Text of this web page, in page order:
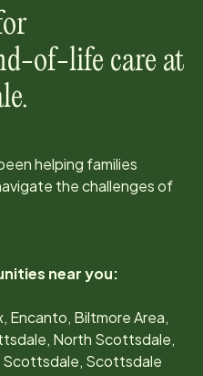
of-life care at
.
helping families
the challenges of
near you:
Encanto, Biltmore Area,
North Scottsdale,
Scottsdale, Scottsdale